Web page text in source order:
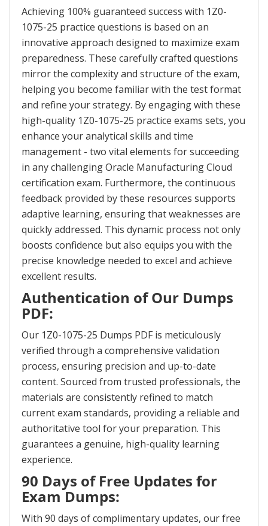
Achieving 100% guaranteed success with 1Z0-
1075-25 practice questions is based on an
innovative approach designed to maximize exam
preparedness. These carefully crafted questions
mirror the complexity and structure of the exam,
helping you become familiar with the test format
and refine your strategy. By engaging with these
high-quality 1Z0-1075-25 practice exams sets, you
enhance your analytical skills and time
management - two vital elements for succeeding
in any challenging Oracle Manufacturing Cloud
certification exam. Furthermore, the continuous
feedback provided by these resources supports
adaptive learning, ensuring that weaknesses are
quickly addressed. This dynamic process not only
boosts confidence but also equips you with the
precise knowledge needed to excel and achieve
excellent results.
Authentication of Our Dumps
PDF:
Our 1Z0-1075-25 Dumps PDF is meticulously
verified through a comprehensive validation
process, ensuring precision and up-to-date
content. Sourced from trusted professionals, the
materials are consistently refined to match
current exam standards, providing a reliable and
authoritative tool for your preparation. This
guarantees a genuine, high-quality learning
experience.
90 Days of Free Updates for
Exam Dumps:
With 90 days of complimentary updates, our free